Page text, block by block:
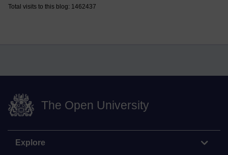
Total visits to this blog: 1462437
The Open University
Explore